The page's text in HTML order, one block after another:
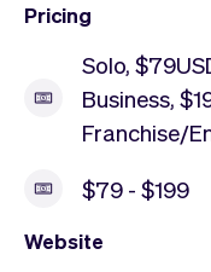
Pricing
Solo,
Business,
Franchise/
$79 - $199
Website